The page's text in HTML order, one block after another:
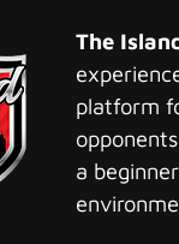
The
platform
a